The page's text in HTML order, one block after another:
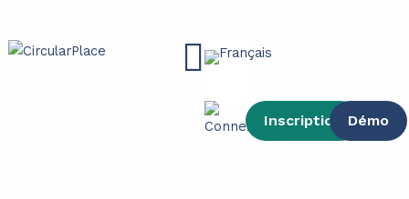
contenu
Main
Inscription Démo